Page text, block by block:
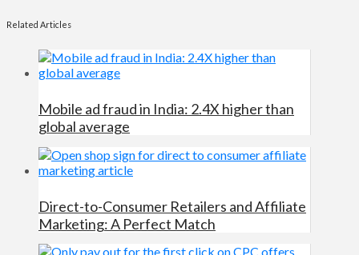
Related Articles
Mobile ad fraud in India: 2.4X higher than
global average
Direct-to-Consumer Retailers and Affiliate
Marketing: A Perfect Match